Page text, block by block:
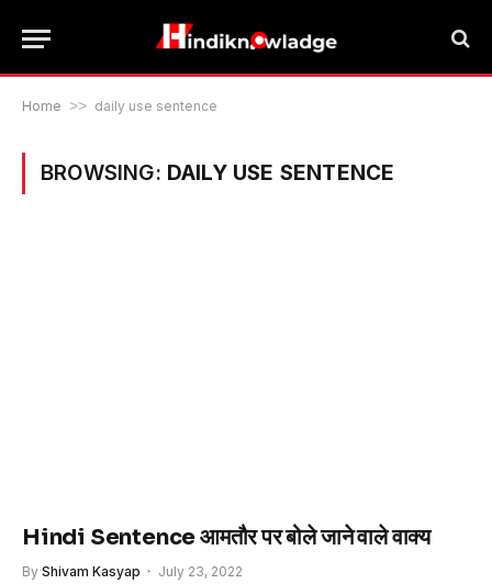
Home >> daily use sentence
BROWSING: DAILY USE SENTENCE
Hindi Sentence आमतौर पर बोले जाने वाले वाक्य
By Shivam Kasyap July 23, 2022